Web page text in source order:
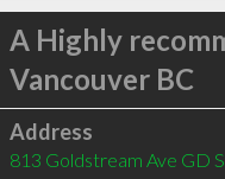
A Highly
Vancouver BC
Address
813 Goldstream Ave GD